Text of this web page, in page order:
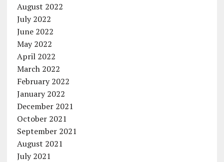
August 2022
July 2022
June 2022
May 2022
April 2022
March 2022
February 2022
January 2022
December 2021
October 2021
September 2021
August 2021
July 2021